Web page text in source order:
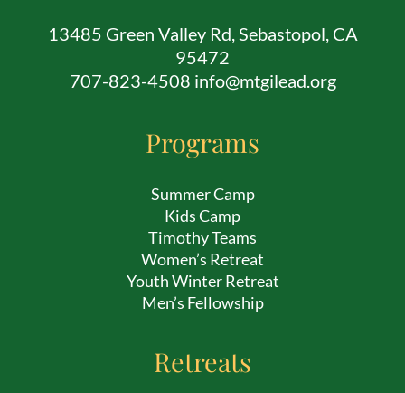
13485 Green Valley Rd, Sebastopol, CA
95472
707-823-4508 info@mtgilead.org
Programs
Summer Camp
Kids Camp
Timothy Teams
Women’s Retreat
Youth Winter Retreat
Men’s Fellowship
Retreats